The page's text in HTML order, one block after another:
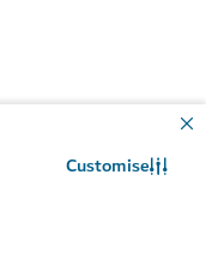
Customise